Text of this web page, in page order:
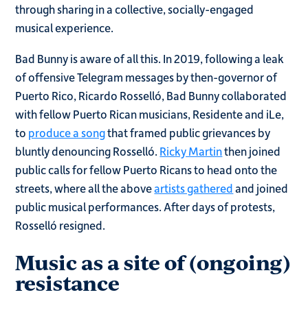
through sharing in a collective, socially-engaged
musical experience.
Bad Bunny is aware of all this. In 2019, following a leak
of offensive Telegram messages by then-governor of
Puerto Rico, Ricardo Rosselló, Bad Bunny collaborated
with fellow Puerto Rican musicians, Residente and iLe,
to produce a songthat framed public grievances by
bluntly denouncing Rosselló. Ricky Martinthen joined
public calls for fellow Puerto Ricans to head onto the
streets, where all the aboveartists gatheredand joined
public musical performances. After days of protests,
Rosselló resigned.
Music as a site of (ongoing)
resistance